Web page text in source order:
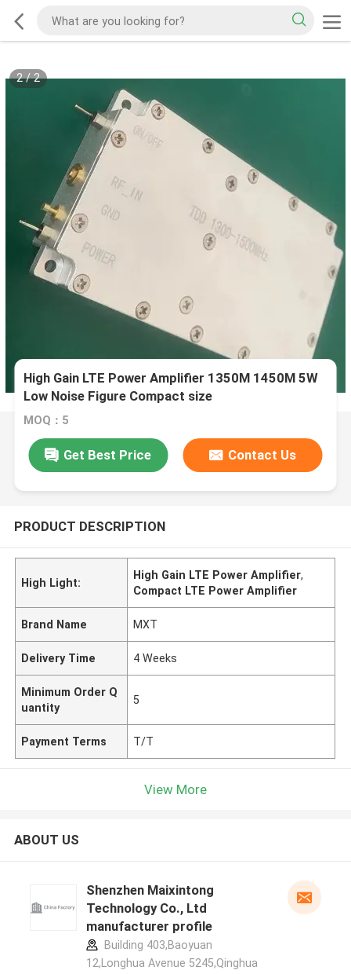
2/2
High Gain LTE Power Amplifier 1350M 1450M 5W
Low Noise Figure Compact size
MOQ：5
Get Best Price Contact Us
PRODUCT DESCRIPTION
High Light:
High Gain LTE Power Amplifier,
Compact LTE Power Amplifier
Brand Name MXT
Delivery Time 4 Weeks
Minimum Order Q
uantity
5
Payment Terms T/T
View More
ABOUT US
Shenzhen Maixintong
Technology Co., Ltd
manufacturer profile
Building 403,Baoyuan
12,Longhua Avenue 5245,Qinghua